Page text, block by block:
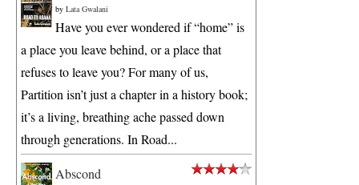
by Lata Gwalani
Have you ever wondered if “home” is
a place you leave behind, or a place that
refuses to leave you? For many of us,
Partition isn’t just a chapter in a history book;
it’s a living, breathing ache passed down
through generations. In Road...
Abscond